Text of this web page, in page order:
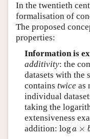
In the twentieth
formalisation of
The proposed
properties:
Information is
additivity: the
datasets with the
contains twice as
individual
taking the
extensiveness
addition: log a ×
log a×b =